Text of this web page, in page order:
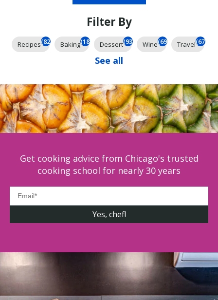
Filter By
Recipes(826) Baking(185) Dessert(93) Wine(69) Travel(67)
See all
Get cooking advice from Chicago's trusted
cooking school for nearly 30 years